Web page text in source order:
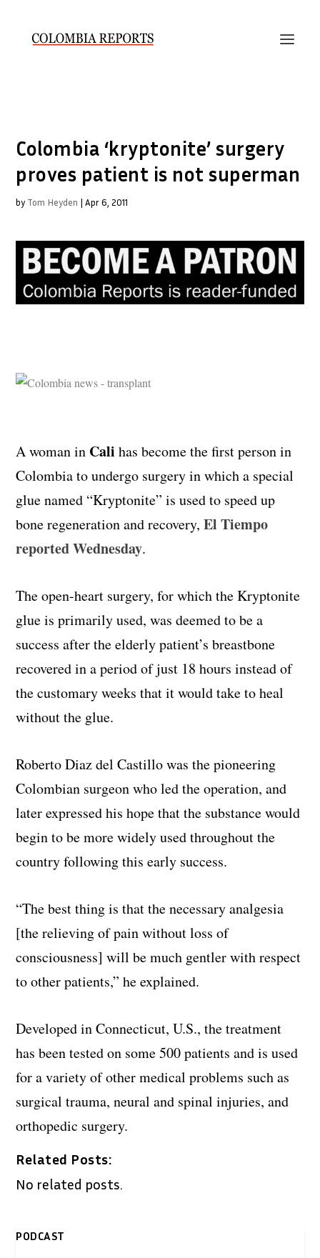
Colombia ‘kryptonite’ surgery
proves patient is not superman
by Tom Heyden |Apr 6, 2011
A woman in Cali has become the first person in
Colombia to undergo surgery in which a special
glue named “Kryptonite” is used to speed up
bone regeneration and recovery,El Tiempo
reported Wednesday.
The open-heart surgery, for which the Kryptonite
glue is primarily used, was deemed to be a
success after the elderly patient’s breastbone
recovered in a period of just 18 hours instead of
the customary weeks that it would take to heal
without the glue.
Roberto Diaz del Castillo was the pioneering
Colombian surgeon who led the operation, and
later expressed his hope that the substance would
begin to be more widely used throughout the
country following this early success.
“The best thing is that the necessary analgesia
[the relieving of pain without loss of
consciousness] will be much gentler with respect
to other patients,” he explained.
Developed in Connecticut, U.S., the treatment
has been tested on some 500 patients and is used
for a variety of other medical problems such as
surgical trauma, neural and spinal injuries, and
orthopedic surgery.
Related Posts:
No related posts.
PODCAST